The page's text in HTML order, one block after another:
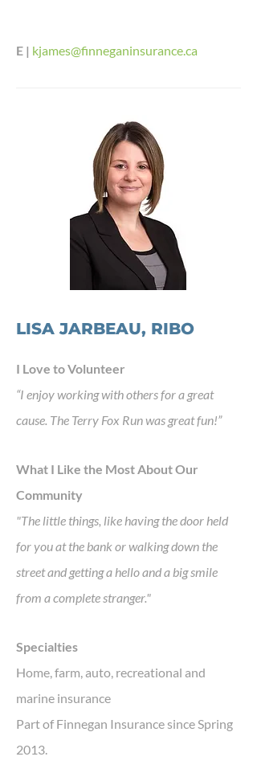
E | kjames@finneganinsurance.ca
LISA JARBEAU, RIBO
I Love to Volunteer
“I enjoy working with others for a great
cause. The Terry Fox Run was great fun!”
What I Like the Most About Our
Community
"The little things, like having the door held
for you at the bank or walking down the
street and getting a hello and a big smile
from a complete stranger."
Specialties
Home, farm, auto, recreational and
marine insurance
Part of Finnegan Insurance since Spring
2013.